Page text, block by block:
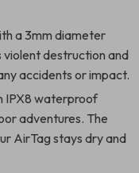
a 3mm diameter
violent destruction and
accidents or impact.
IPX8 waterproof
adventures. The
AirTag stays dry and